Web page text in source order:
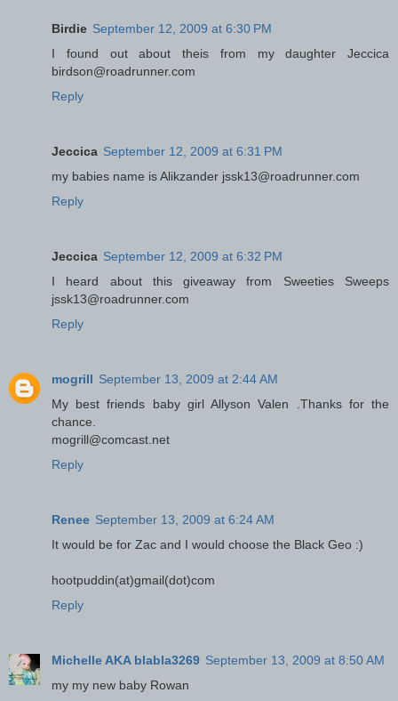
Birdie September 12, 2009 at 6:30 PM
I found out about theis from my daughter Jeccica
birdson@roadrunner.com
Reply
Jeccica September 12, 2009 at 6:31 PM
my babies name is Alikzander jssk13@roadrunner.com
Reply
Jeccica September 12, 2009 at 6:32 PM
I heard about this giveaway from Sweeties Sweeps
jssk13@roadrunner.com
Reply
mogrill September 13, 2009 at 2:44 AM
My best friends baby girl Allyson Valen .Thanks for the
chance.
mogrill@comcast.net
Reply
Renee September 13, 2009 at 6:24 AM
It would be for Zac and I would choose the Black Geo :)
hootpuddin(at)gmail(dot)com
Reply
Michelle AKA blabla3269 September 13, 2009 at 8:50 AM
my my new baby Rowan